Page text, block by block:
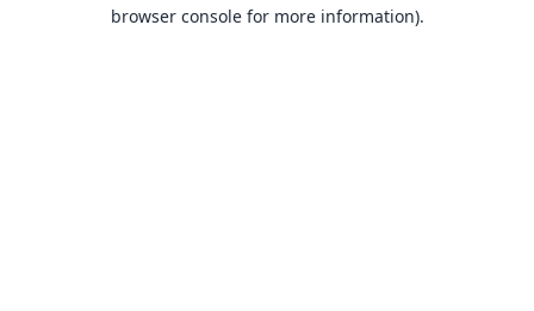
browser console for more information).